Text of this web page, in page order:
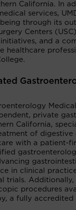
California. In
services,
through its
Centers
and a
healthcare
private
California,
of digestive
with a patient-
in clinical
trials. Additionally,
procedures
a fully accredited